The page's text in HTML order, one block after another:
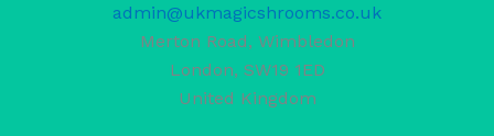
admin@ukmagicshrooms.co.uk
Merton Road, Wimbledon
London, SW19 1ED
United Kingdom